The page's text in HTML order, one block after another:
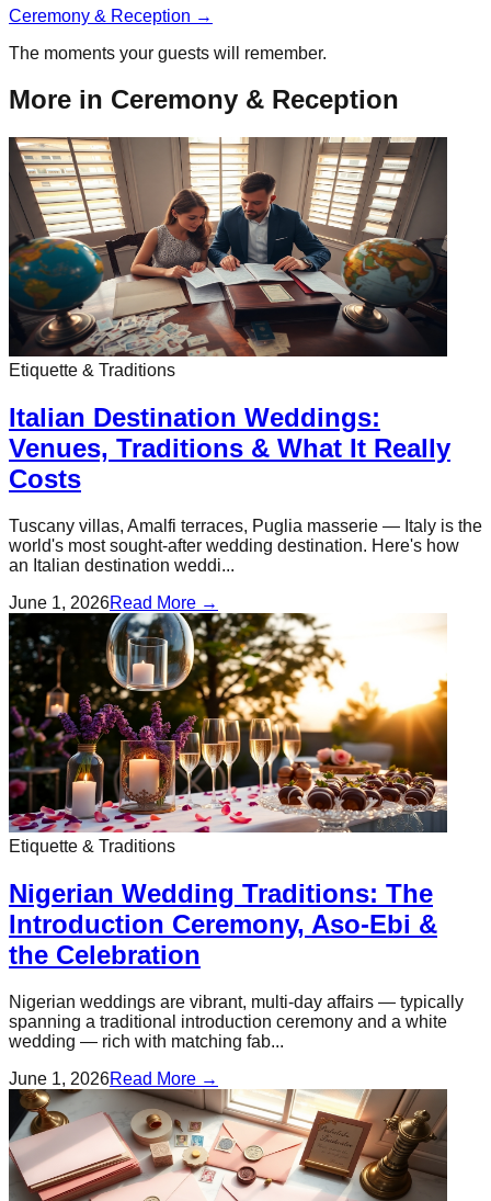
Ceremony & Reception →
The moments your guests will remember.
More in Ceremony & Reception
Etiquette & Traditions
Italian Destination Weddings:
Venues, Traditions & What It Really
Costs
Tuscany villas, Amalfi terraces, Puglia masserie — Italy is the
world's most sought-after wedding destination. Here's how
an Italian destination weddi...
June 1, 2026Read More →
Etiquette & Traditions
Nigerian Wedding Traditions: The
Introduction Ceremony, Aso-Ebi &
the Celebration
Nigerian weddings are vibrant, multi-day affairs — typically
spanning a traditional introduction ceremony and a white
wedding — rich with matching fab...
June 1, 2026Read More →